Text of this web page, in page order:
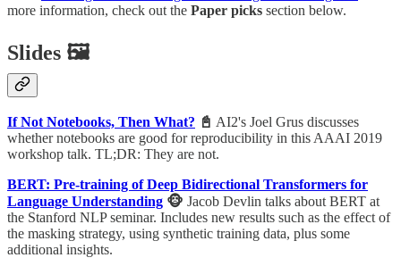
more information, check out the Paper picks section below.
Slides 🖼
If Not Notebooks, Then What? 📓 AI2's Joel Grus discusses
whether notebooks are good for reproducibility in this AAAI 2019
workshop talk. TL;DR: They are not.
BERT: Pre-training of Deep Bidirectional Transformers for
Language Understanding 🐵 Jacob Devlin talks about BERT at
the Stanford NLP seminar. Includes new results such as the effect of
the masking strategy, using synthetic training data, plus some
additional insights.